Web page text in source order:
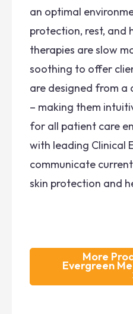
an optimal
protection, rest, and
therapies are slow
soothing to offer
are designed from a
– making them
for all patient care
with leading Clinical
communicate
skin protection and
More
Evergreen